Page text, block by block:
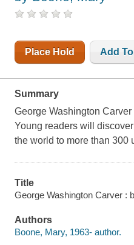
Place Hold Add
Summary
George Washington
Young readers will
the world to more than 300
Title
George Washington Carver :
Authors
Boone, Mary, 1963- author.